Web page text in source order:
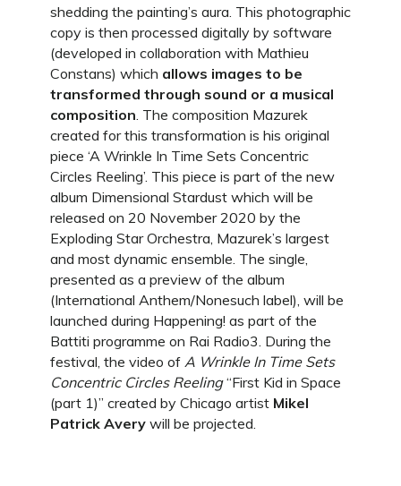
shedding the painting’s aura. This photographic
copy is then processed digitally by software
(developed in collaboration with Mathieu
Constans) which allows images to be
transformed through sound or a musical
composition. The composition Mazurek
created for this transformation is his original
piece ‘A Wrinkle In Time Sets Concentric
Circles Reeling’. This piece is part of the new
album Dimensional Stardust which will be
released on 20 November 2020 by the
Exploding Star Orchestra, Mazurek’s largest
and most dynamic ensemble. The single,
presented as a preview of the album
(International Anthem/Nonesuch label), will be
launched during Happening! as part of the
Battiti programme on Rai Radio3. During the
festival, the video of A Wrinkle In Time Sets
Concentric Circles Reeling“First Kid in Space
(part 1)” created by Chicago artist Mikel
Patrick Avery will be projected.